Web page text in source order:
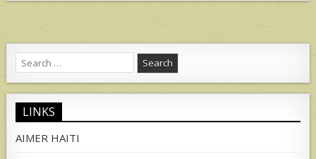
Search
for:
LINKS
AIMER HAITI